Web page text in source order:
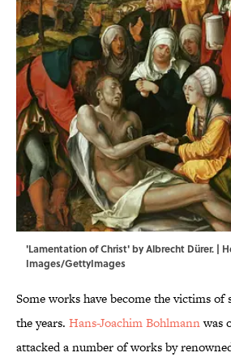
'Lamentation of Christ' by Albrecht Dürer. |
Images/GettyImages
Some works have become the victims of
the years. Hans-Joachim Bohlmannwas
attacked a number of works by